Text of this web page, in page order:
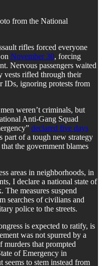
from the National
rifles forced everyone
November 30, forcing
Nervous passengers waited
vests rifled through their
IDs, ignoring protests from
weren’t criminals, but
Anti-Gang Squad
declared five days
part of a tough new strategy
the government blames
areas in neighborhoods, in
I declare a national state of
The measures suspend
searches of civilians and
police to the streets.
is expected to ratify, is
was not spurred by a
murders that prompted
of Emergency in
to stem instead from